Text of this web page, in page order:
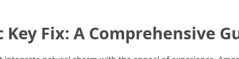
Fix: A Comprehensive